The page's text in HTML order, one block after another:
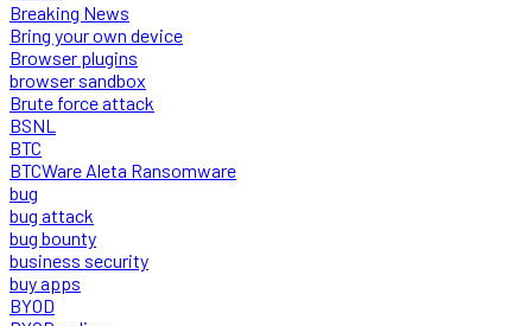
Breaking News
Bring your own device
Browser plugins
browser sandbox
Brute force attack
BSNL
BTC
BTCWare Aleta Ransomware
bug
bug attack
bug bounty
business security
buy apps
BYOD